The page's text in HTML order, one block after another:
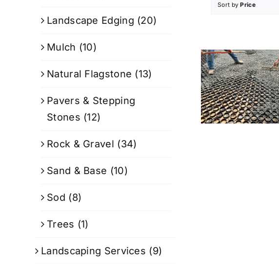
Sort byPrice
Landscape Edging (20)
Mulch (10)
Natural Flagstone (13)
Pavers & Stepping
Stones (12)
Rock & Gravel (34)
Sand & Base (10)
Sod (8)
Trees (1)
Landscaping Services (9)